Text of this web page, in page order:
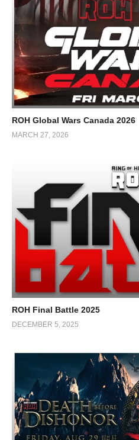
ROH Global Wars Canada 2026
MARCH 27, 2026
ROH Final Battle 2025
DECEMBER 5, 2025